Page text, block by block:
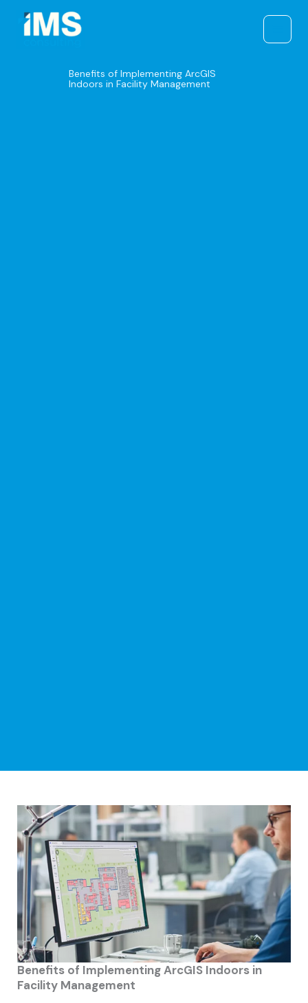
content
Benefits of Implementing ArcGIS
Indoors in Facility Management
Benefits of Implementing ArcGIS Indoors in
Facility Management